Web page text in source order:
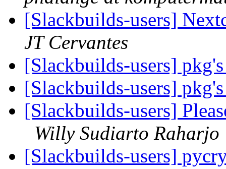
[Slackbuilds-users]
JT Cervantes
[Slackbuilds-users]
[Slackbuilds-users]
[Slackbuilds-users]
Willy Sudiarto Raharjo
[Slackbuilds-users]